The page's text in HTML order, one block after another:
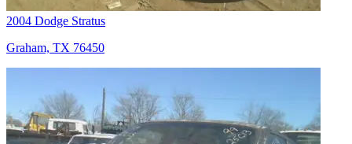
2004 Dodge Stratus
Graham, TX 76450